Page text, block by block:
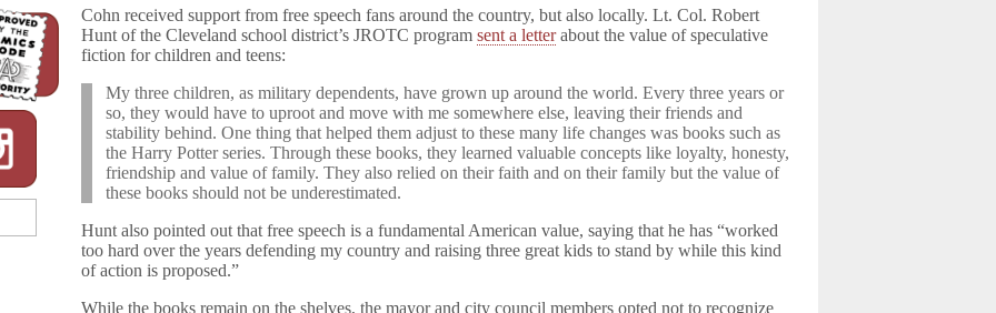
Cohn received support from free speech fans around the country, but also locally. Lt. Col. Robert
Hunt of the Cleveland school district’s JROTC programsent a letterabout the value of speculative
fiction for children and teens:
My three children, as military dependents, have grown up around the world. Every three years or
so, they would have to uproot and move with me somewhere else, leaving their friends and
stability behind. One thing that helped them adjust to these many life changes was books such as
the Harry Potter series. Through these books, they learned valuable concepts like loyalty, honesty,
friendship and value of family. They also relied on their faith and on their family but the value of
these books should not be underestimated.
Hunt also pointed out that free speech is a fundamental American value, saying that he has “worked
too hard over the years defending my country and raising three great kids to stand by while this kind
of action is proposed.”
While the books remain on the shelves, the mayor and city council members opted not to recognize